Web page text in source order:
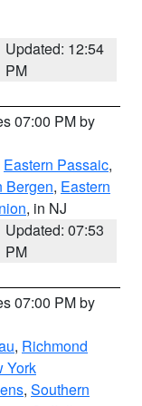
Updated: 12:54
PM
07:00 PM by
Eastern Passaic,
Bergen, Eastern
, in NJ
Updated: 07:53
PM
07:00 PM by
, Richmond
York
, Southern